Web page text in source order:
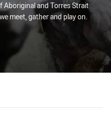
and Torres Strait
meet, gather and play on.